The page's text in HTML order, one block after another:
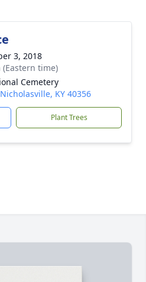
3, 2018
time)
Cemetery
KY 40356
Plant Trees